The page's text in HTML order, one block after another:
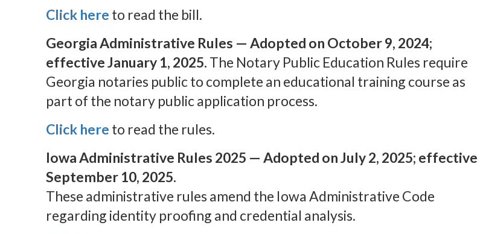
Click here to read the bill.
Georgia Administrative Rules — Adopted on October 9, 2024;
effective January 1, 2025. The Notary Public Education Rules require
Georgia notaries public to complete an educational training course as
part of the notary public application process.
Click here to read the rules.
Iowa Administrative Rules 2025 — Adopted on July 2, 2025; effective
September 10, 2025.
These administrative rules amend the Iowa Administrative Code
regarding identity proofing and credential analysis.